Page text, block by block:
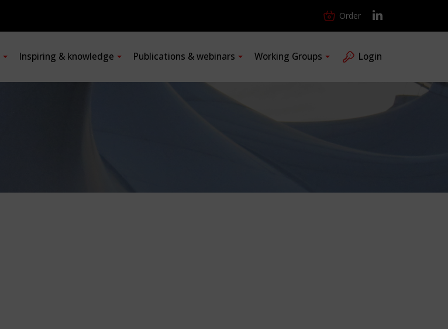
Order
Inspiring & knowledge Publications & webinars Working Groups Login